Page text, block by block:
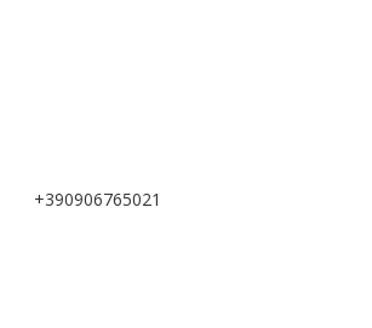
+390906765021